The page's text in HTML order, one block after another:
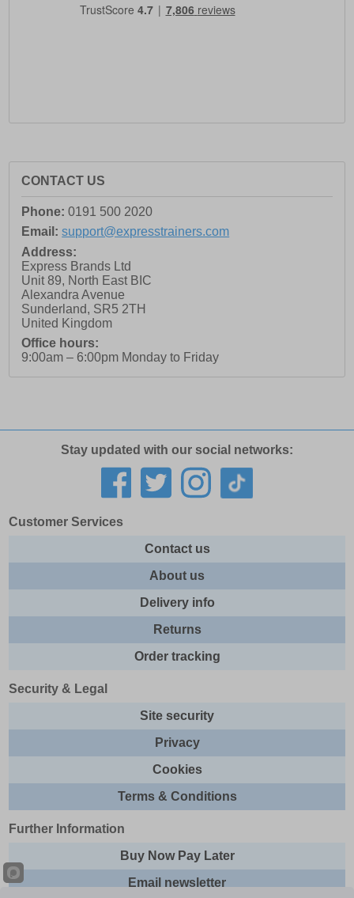
CONTACT US
Phone: 0191 500 2020
Email: support@expresstrainers.com
Address:
Express Brands Ltd
Unit 89, North East BIC
Alexandra Avenue
Sunderland, SR5 2TH
United Kingdom
Office hours:
9:00am – 6:00pm Monday to Friday
Stay updated with our social networks:
Customer Services
Contact us
About us
Delivery info
Returns
Order tracking
Security & Legal
Site security
Privacy
Cookies
Terms & Conditions
Further Information
Buy Now Pay Later
Email newsletter